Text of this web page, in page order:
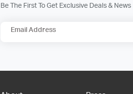
Be The First To Get Exclusive Deals & News
Email Address